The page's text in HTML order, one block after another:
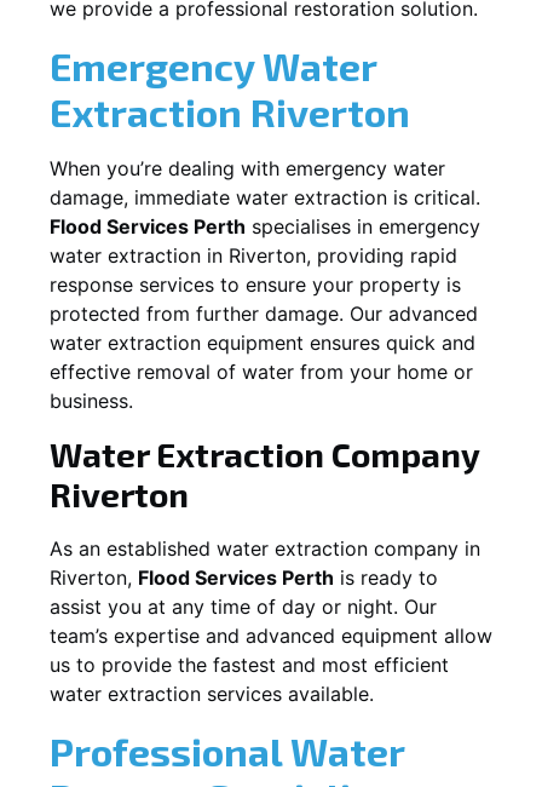
we provide a professional restoration solution.
Emergency Water
Extraction Riverton
When you’re dealing with emergency water
damage, immediate water extraction is critical.
Flood Services Perth specialises in emergency
water extraction in Riverton, providing rapid
response services to ensure your property is
protected from further damage. Our advanced
water extraction equipment ensures quick and
effective removal of water from your home or
business.
Water Extraction Company
Riverton
As an established water extraction company in
Riverton, Flood Services Perth is ready to
assist you at any time of day or night. Our
team’s expertise and advanced equipment allow
us to provide the fastest and most efficient
water extraction services available.
Professional Water